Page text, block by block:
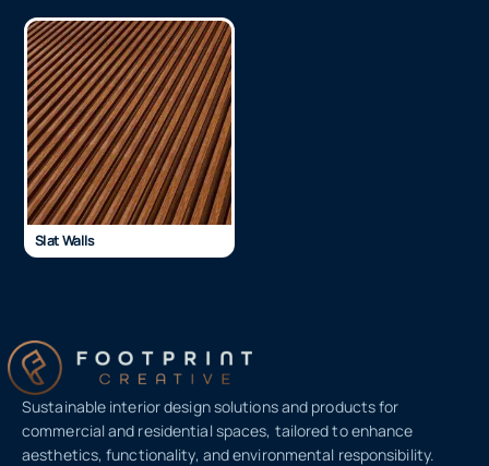
Slat Walls
Sustainable interior design solutions and products for
commercial and residential spaces, tailored to enhance
aesthetics, functionality, and environmental responsibility.